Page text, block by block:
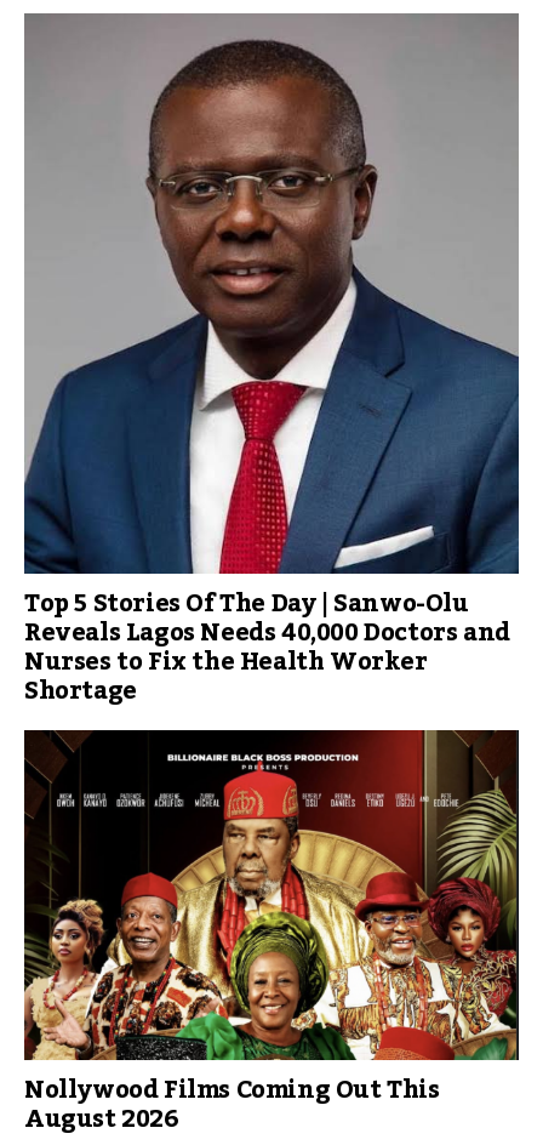
Top 5 Stories Of The Day | Sanwo-Olu
Reveals Lagos Needs 40,000 Doctors and
Nurses to Fix the Health Worker
Shortage
Nollywood Films Coming Out This
August 2026